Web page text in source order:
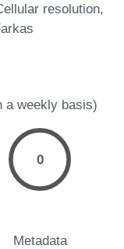
resolution
a weekly basis)
0
Metadata